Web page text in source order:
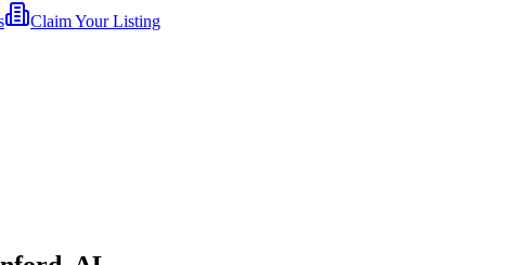
Claim Your Listing